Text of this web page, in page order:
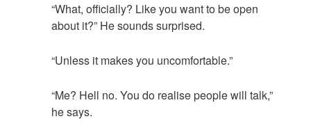
“What, officially? Like you want to be open
about it?” He sounds surprised.
“Unless it makes you uncomfortable.”
“Me? Hell no. You do realise people will talk,”
he says.